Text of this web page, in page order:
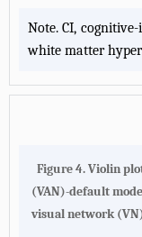
Note. CI,
white matter
Figure 4.Violin
(VAN)-default
visual network